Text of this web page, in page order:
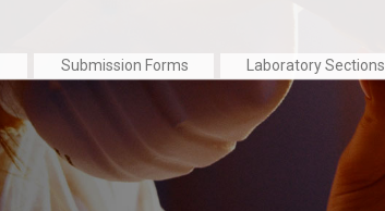
Submission Forms Laboratory Sections